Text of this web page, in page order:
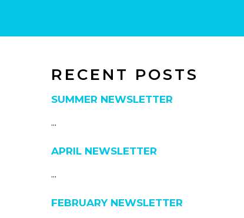
RECENT POSTS
SUMMER NEWSLETTER
...
APRIL NEWSLETTER
...
FEBRUARY NEWSLETTER